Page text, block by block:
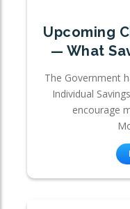
Upcoming
— What
The Government
Individual
encourage